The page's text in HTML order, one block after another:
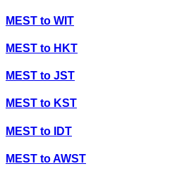
MEST to WIT
MEST to HKT
MEST to JST
MEST to KST
MEST to IDT
MEST toAWST